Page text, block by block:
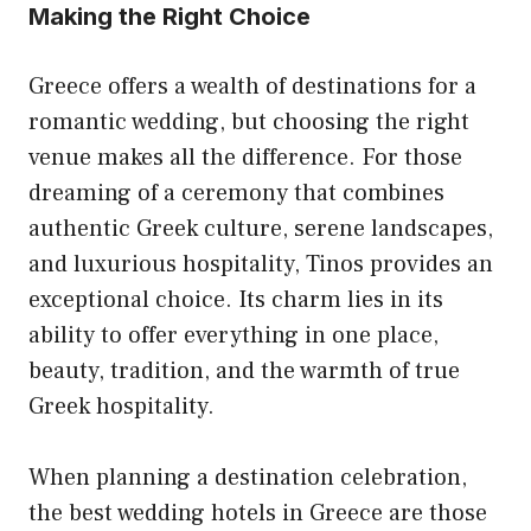
Making the Right Choice
Greece offers a wealth of destinations for a
romantic wedding, but choosing the right
venue makes all the difference. For those
dreaming of a ceremony that combines
authentic Greek culture, serene landscapes,
and luxurious hospitality, Tinos provides an
exceptional choice. Its charm lies in its
ability to offer everything in one place,
beauty, tradition, and the warmth of true
Greek hospitality.
When planning a destination celebration,
the best wedding hotels in Greece are those